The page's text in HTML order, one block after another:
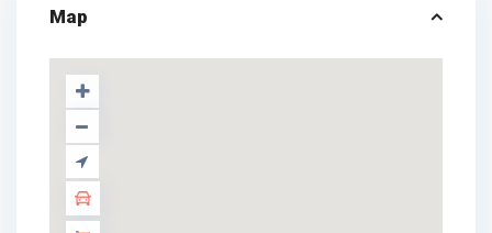
Map